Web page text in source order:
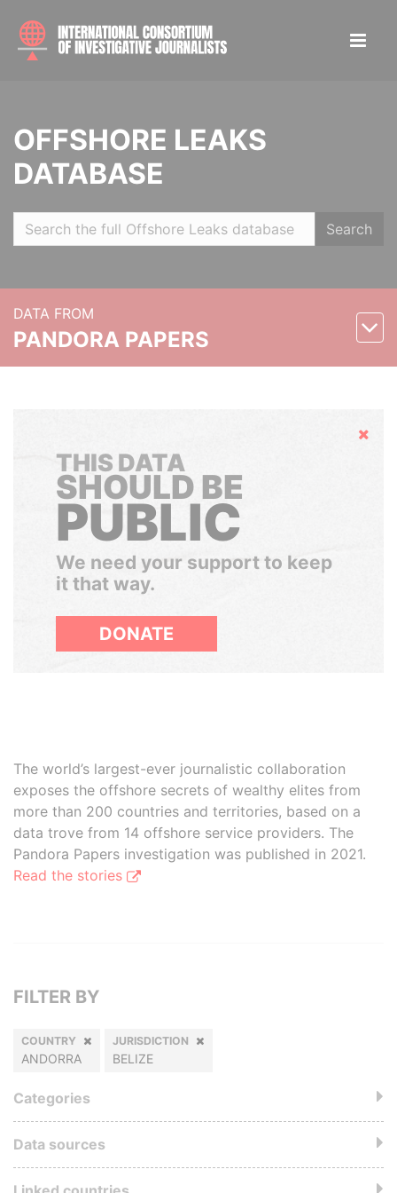
OFFSHORE LEAKS
DATABASE
Search
DATA FROM
PANDORA PAPERS
Hide
THIS DATA
SHOULD BE
PUBLIC
We need your support to keep
it that way.
DONATE
The world’s largest-ever journalistic collaboration
exposes the offshore secrets of wealthy elites from
more than 200 countries and territories, based on a
data trove from 14 offshore service providers. The
Pandora Papers investigation was published in 2021.
Read the stories
FILTER BY
COUNTRY
ANDORRA
JURISDICTION
BELIZE
Categories
Data sources